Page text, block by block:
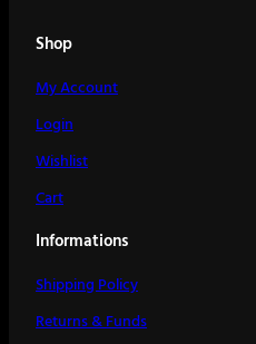
Shop
My Account
Login
Wishlist
Cart
Informations
Shipping Policy
Returns & Funds